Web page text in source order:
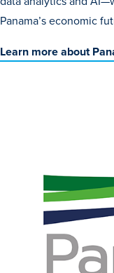
Panama’s economic
Learn more about